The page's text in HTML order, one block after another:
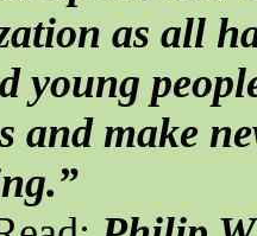
as all
young
and make